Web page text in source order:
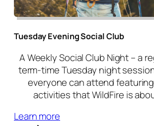
Tuesday Evening Social Club
A Weekly Social Club Night – a
term-time Tuesday night
everyone can attend
activities that WildFire is
Learn more